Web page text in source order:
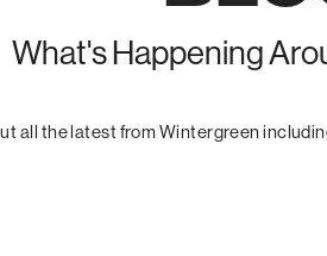
What's Happening
all the latest from Wintergreen